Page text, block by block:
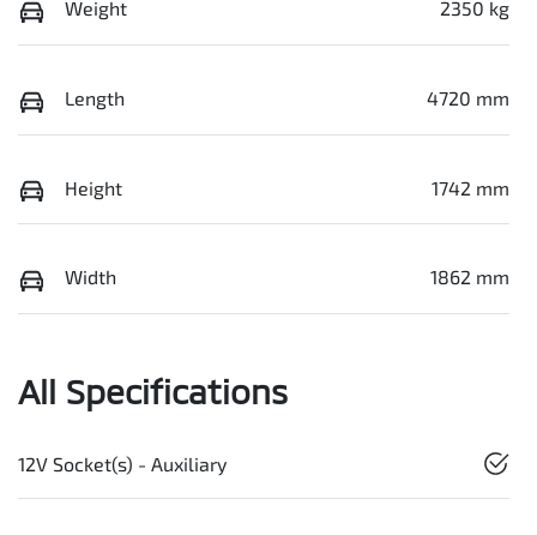
Weight 2350 kg
Length 4720 mm
Height 1742 mm
Width 1862 mm
All Specifications
12V Socket(s) - Auxiliary